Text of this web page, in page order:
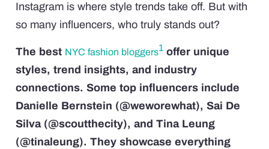
Instagram is where style trends take off. But with
so many influencers, who truly stands out?
The best NYC fashion bloggers1 offer unique
styles, trend insights, and industry
connections. Some top influencers include
Danielle Bernstein (@weworewhat), Sai De
Silva (@scoutthecity), and Tina Leung
(@tinaleung). They showcase everything